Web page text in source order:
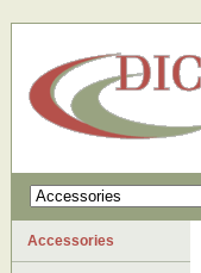
Accessories